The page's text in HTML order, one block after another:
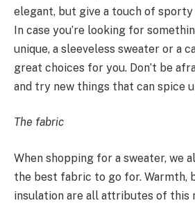
elegant, but give a touch of
In case you’re looking for
unique, a sleeveless sweater or a
great choices for you. Don’t be
and try new things that can spice
The fabric
When shopping for a sweater, we
the best fabric to go for. Warmth,
insulation are all attributes of this